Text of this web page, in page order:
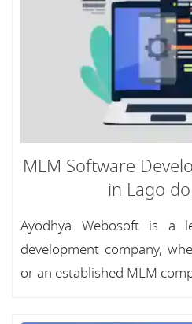
MLM Software
in Lago
Ayodhya Webosoft is a
development company,
or an established MLM